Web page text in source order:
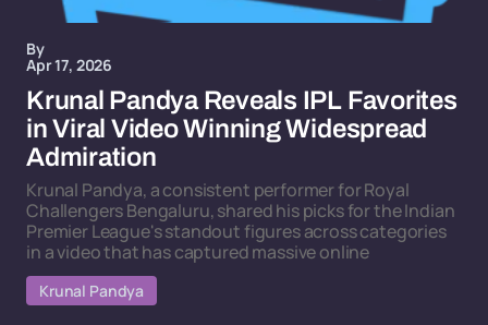
By
Apr 17, 2026
Krunal Pandya Reveals IPL Favorites
in Viral Video Winning Widespread
Admiration
Krunal Pandya, a consistent performer for Royal
Challengers Bengaluru, shared his picks for the Indian
Premier League's standout figures across categories
in a video that has captured massive online
Krunal Pandya